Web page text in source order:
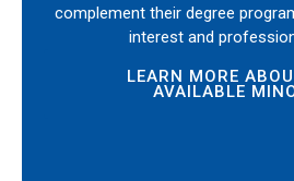
complement their degree
interest and
LEARN MORE
AVAILABLE